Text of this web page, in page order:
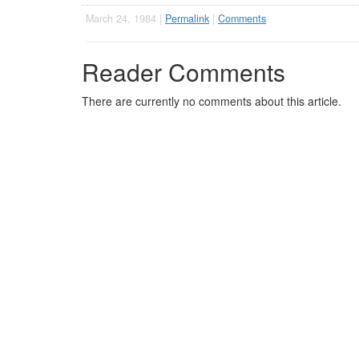
March 24, 1984 | Permalink | Comments
Reader Comments
There are currently no comments about this article.